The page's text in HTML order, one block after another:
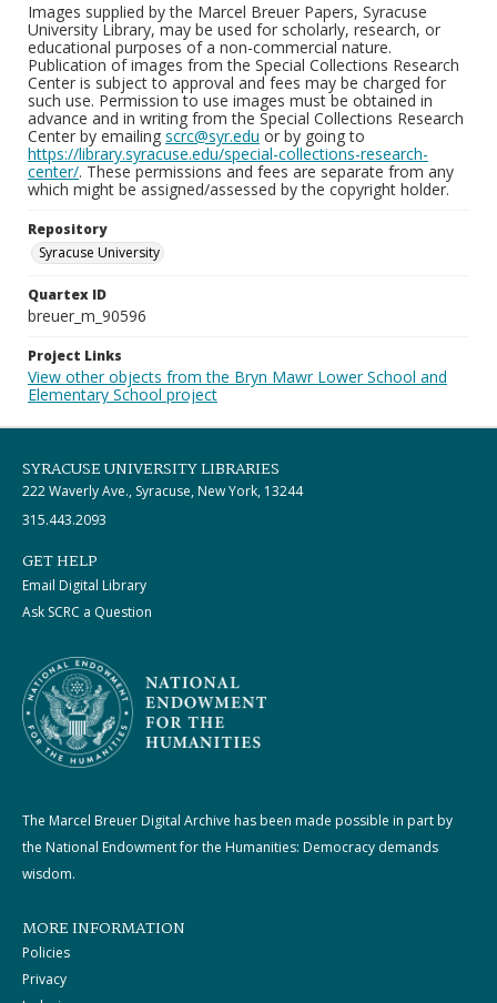
Images supplied by the Marcel Breuer Papers, Syracuse
University Library, may be used for scholarly, research, or
educational purposes of a non-commercial nature.
Publication of images from the Special Collections Research
Center is subject to approval and fees may be charged for
such use. Permission to use images must be obtained in
advance and in writing from the Special Collections Research
Center by emailing scrc@syr.edu or by going to
https://library.syracuse.edu/special-collections-research-
center/. These permissions and fees are separate from any
which might be assigned/assessed by the copyright holder.
Repository
Syracuse University
Quartex ID
breuer_m_90596
Project Links
View other objects from the Bryn Mawr Lower School and
Elementary School project
SYRACUSE UNIVERSITY LIBRARIES
222 Waverly Ave., Syracuse, New York, 13244
315.443.2093
GET HELP
Email Digital Library
Ask SCRC a Question
The Marcel Breuer Digital Archive has been made possible in part by
the National Endowment for the Humanities: Democracy demands
wisdom.
MORE INFORMATION
Policies
Privacy